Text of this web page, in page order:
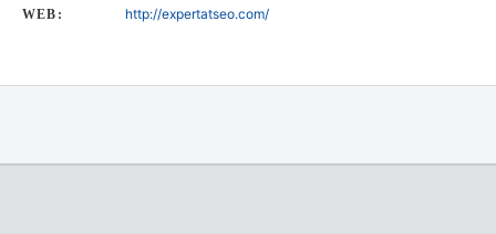
WEB: http://expertatseo.com/